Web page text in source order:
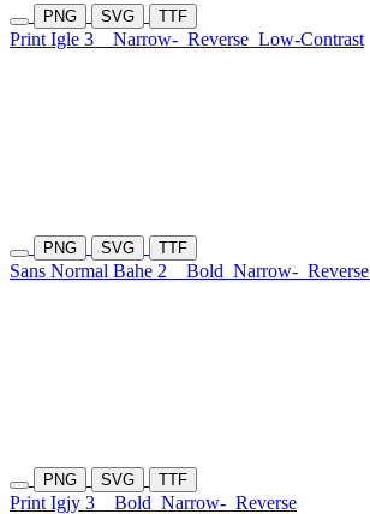
PNG SVG TTF
Print Igle 3 Narrow- Reverse Low-Contrast
PNG SVG TTF
Sans Normal Bahe 2 Bold Narrow- Reverse
PNG SVG TTF
Print Igjy 3 Bold Narrow- Reverse